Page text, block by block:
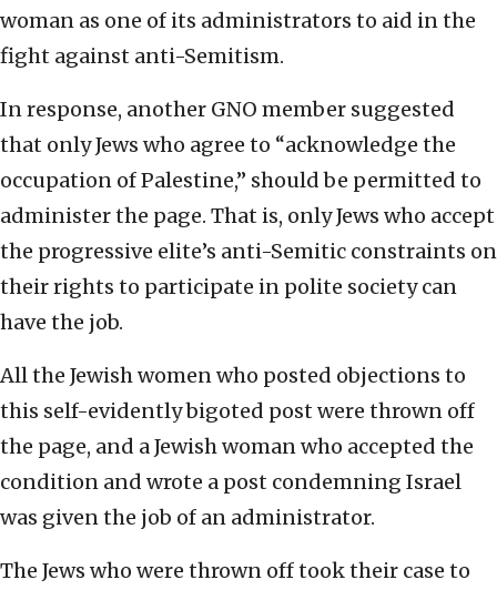
woman as one of its administrators to aid in the
fight against anti-Semitism.
In response, another GNO member suggested
that only Jews who agree to “acknowledge the
occupation of Palestine,” should be permitted to
administer the page. That is, only Jews who accept
the progressive elite’s anti-Semitic constraints on
their rights to participate in polite society can
have the job.
All the Jewish women who posted objections to
this self-evidently bigoted post were thrown off
the page, and a Jewish woman who accepted the
condition and wrote a post condemning Israel
was given the job of an administrator.
The Jews who were thrown off took their case to